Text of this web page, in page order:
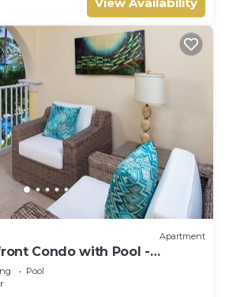
View Availability
Apartment
Condo with Pool -
Pool